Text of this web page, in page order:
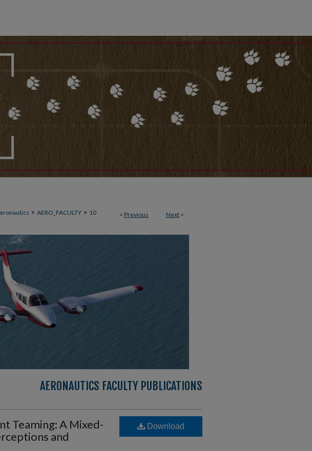
< Previous Next >
> AERO_FACULTY > 10
AERONAUTICS FACULTY PUBLICATIONS
Teaming: A Mixed-
and
Download